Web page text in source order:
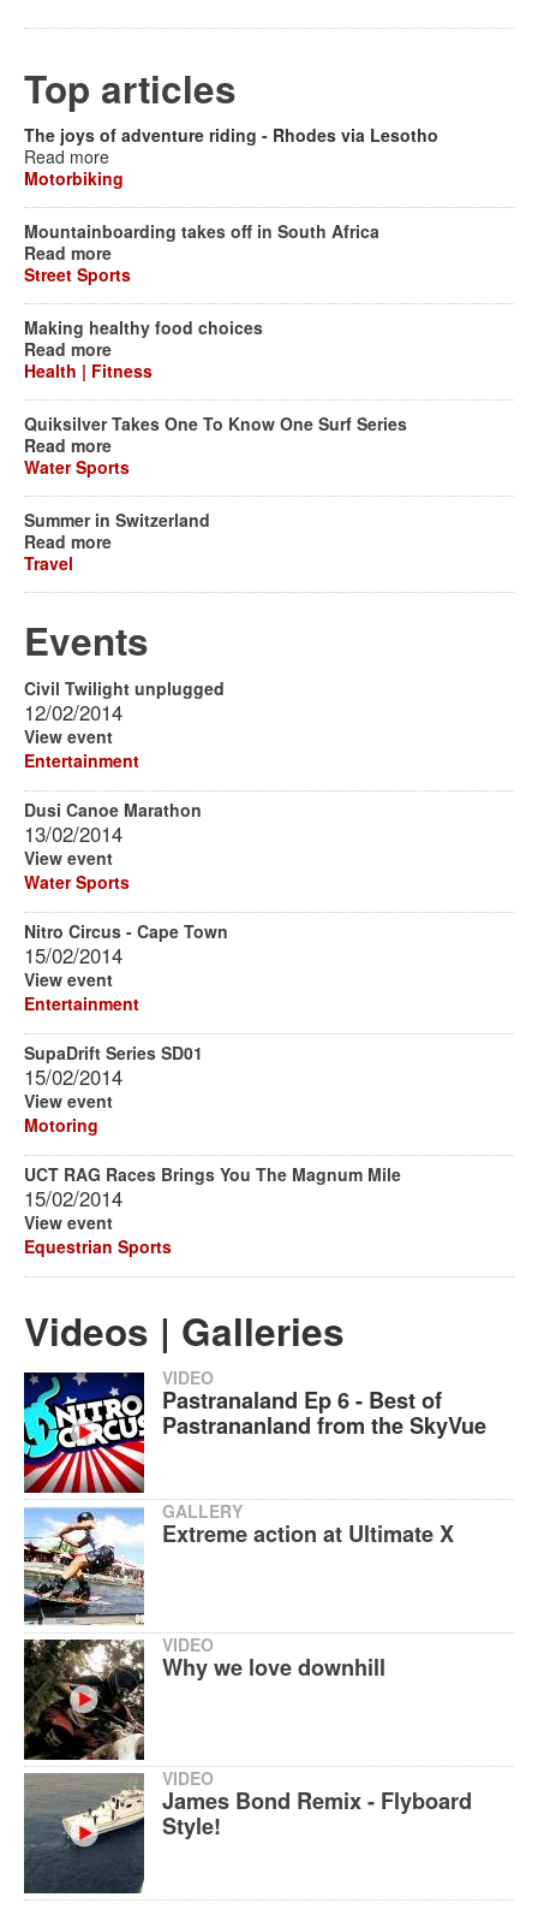
Top articles
The joys of adventure riding - Rhodes via Lesotho
Read more
Motorbiking
Mountainboarding takes off in South Africa
Read more
Street Sports
Making healthy food choices
Read more
Health | Fitness
Quiksilver Takes One To Know One Surf Series
Read more
Water Sports
Summer in Switzerland
Read more
Travel
Events
Civil Twilight unplugged
12/02/2014
View event
Entertainment
Dusi Canoe Marathon
13/02/2014
View event
Water Sports
Nitro Circus - Cape Town
15/02/2014
View event
Entertainment
SupaDrift Series SD01
15/02/2014
View event
Motoring
UCT RAG Races Brings You The Magnum Mile
15/02/2014
View event
Equestrian Sports
Videos | Galleries
VIDEO
Pastranaland Ep 6 - Best of
Pastrananland from the SkyVue
GALLERY
Extreme action at Ultimate X
VIDEO
Why we love downhill
VIDEO
James Bond Remix - Flyboard
Style!